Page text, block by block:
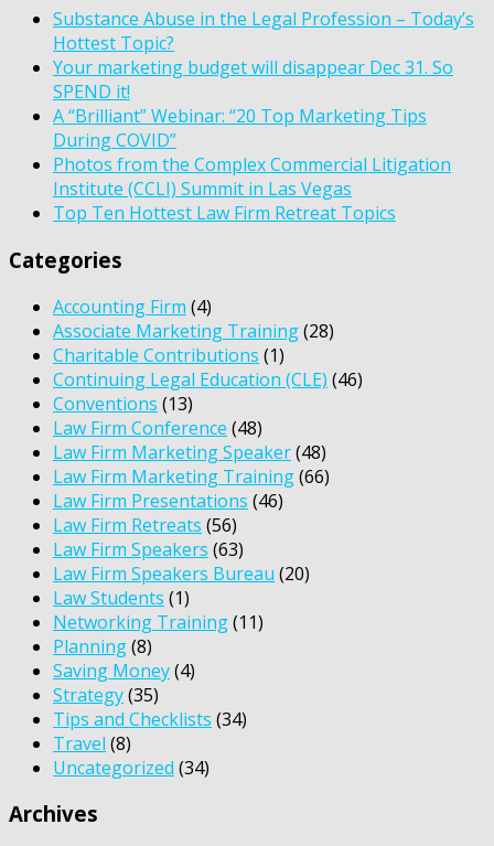
Substance Abuse in the Legal Profession – Today’s
Hottest Topic?
Your marketing budget will disappear Dec 31. So
SPEND it!
A “Brilliant” Webinar: “20 Top Marketing Tips
During COVID”
Photos from the Complex Commercial Litigation
Institute (CCLI) Summit in Las Vegas
Top Ten Hottest Law Firm Retreat Topics
Categories
Accounting Firm (4)
Associate Marketing Training(28)
Charitable Contributions (1)
Continuing Legal Education (CLE) (46)
Conventions (13)
Law Firm Conference (48)
Law Firm Marketing Speaker(48)
Law Firm Marketing Training(66)
Law Firm Presentations (46)
Law Firm Retreats (56)
Law Firm Speakers (63)
Law Firm Speakers Bureau (20)
Law Students (1)
Networking Training(11)
Planning(8)
Saving Money(4)
Strategy(35)
Tips and Checklists (34)
Travel (8)
Uncategorized (34)
Archives